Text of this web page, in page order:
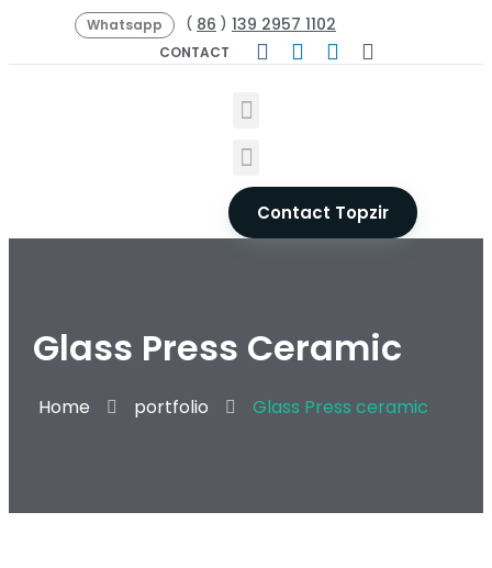
Whatsapp ( 86 ) 139 2957 1102
CONTACT
Contact Topzir
Glass Press Ceramic
Home portfolio Glass Press ceramic